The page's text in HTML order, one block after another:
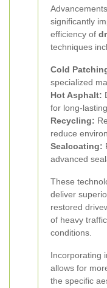
significantly
efficiency of
techniques
Cold
specialized
Hot Asphalt:
for long-
Recycling:
reduce
Sealcoating:
advanced
These
deliver
restored
of heavy
conditions.
Incorporating
allows for
the specific